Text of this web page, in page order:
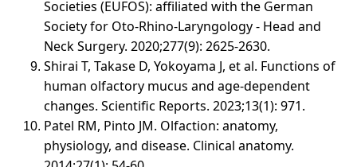
Societies (EUFOS): affiliated with the German
Society for Oto-Rhino-Laryngology - Head and
Neck Surgery. 2020;277(9): 2625-2630.
Shirai T, Takase D, Yokoyama J, et al. Functions of
human olfactory mucus and age-dependent
changes. Scientific Reports. 2023;13(1): 971.
Patel RM, Pinto JM. Olfaction: anatomy,
physiology, and disease. Clinical anatomy.